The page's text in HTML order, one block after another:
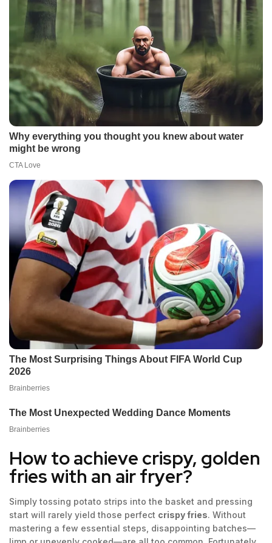
How to achieve crispy, golden
fries with an air fryer?
Simply tossing potato strips into the basket and pressing
start will rarely yield those perfect crispy fries. Without
mastering a few essential steps, disappointing batches—